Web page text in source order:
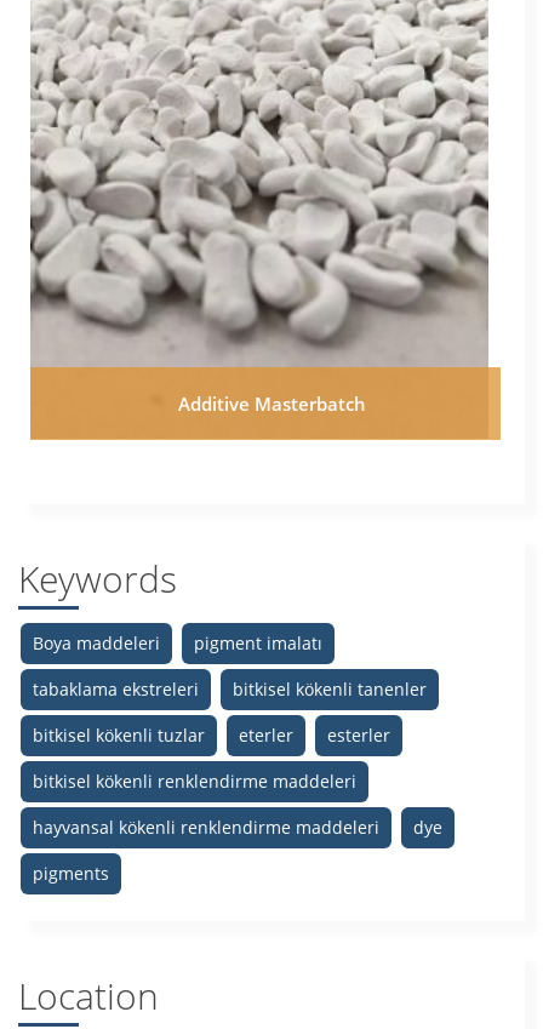
Additive Masterbatch
Keywords
Boya maddeleri
pigment imalatı
tabaklama ekstreleri
bitkisel kökenli tanenler
bitkisel kökenli tuzlar
eterler
esterler
bitkisel kökenli renklendirme maddeleri
hayvansal kökenli renklendirme maddeleri
dye
pigments
Location